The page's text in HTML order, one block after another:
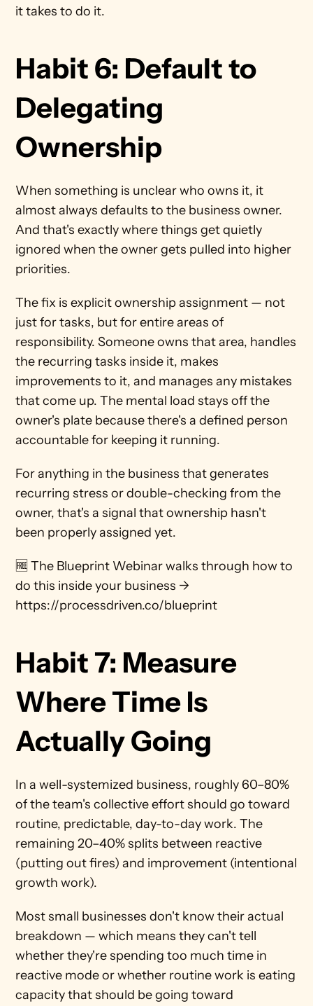
it takes to do it.
Habit 6: Default to
Delegating
Ownership
When something is unclear who owns it, it
almost always defaults to the business owner.
And that's exactly where things get quietly
ignored when the owner gets pulled into higher
priorities.
The fix is explicit ownership assignment — not
just for tasks, but for entire areas of
responsibility. Someone owns that area, handles
the recurring tasks inside it, makes
improvements to it, and manages any mistakes
that come up. The mental load stays off the
owner's plate because there's a defined person
accountable for keeping it running.
For anything in the business that generates
recurring stress or double-checking from the
owner, that's a signal that ownership hasn't
been properly assigned yet.
🆓 The Blueprint Webinar walks through how to
do this inside your business →
https://processdriven.co/blueprint
Habit 7: Measure
Where Time Is
Actually Going
In a well-systemized business, roughly 60–80%
of the team's collective effort should go toward
routine, predictable, day-to-day work. The
remaining 20–40% splits between reactive
(putting out fires) and improvement (intentional
growth work).
Most small businesses don't know their actual
breakdown — which means they can't tell
whether they're spending too much time in
reactive mode or whether routine work is eating
capacity that should be going toward